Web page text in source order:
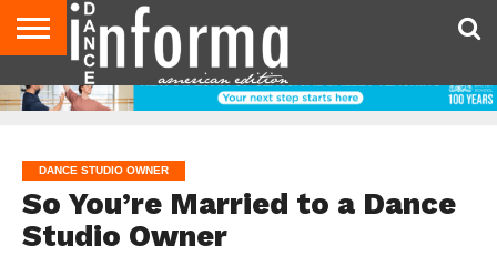
AUDITIONS
EVENTS
GIVEAWAYS!
TIPS &
ADVICE
DANCE
STUDIO
CONTACT
US
ADVERTISE
DIRECTORIES
AUS
MAGAZINE
UK
MAGAZINE
DANCE STUDIO OWNER
So You’re Married to a Dance
Studio Owner